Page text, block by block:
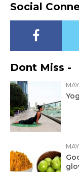
Social
Dont Miss -